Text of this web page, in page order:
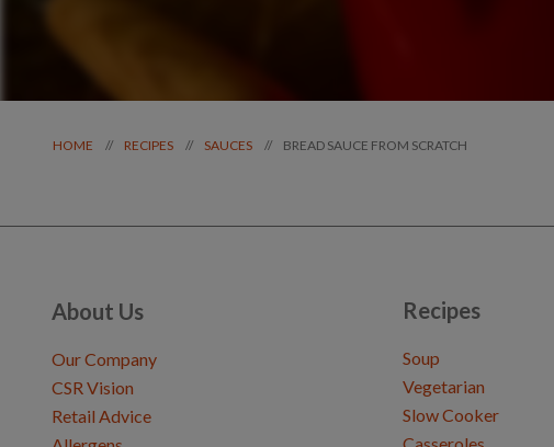
HOME // RECIPES // SAUCES // BREAD SAUCE FROM SCRATCH
About Us
Our Company
CSR Vision
Retail Advice
Recipes
Soup
Vegetarian
Slow Cooker